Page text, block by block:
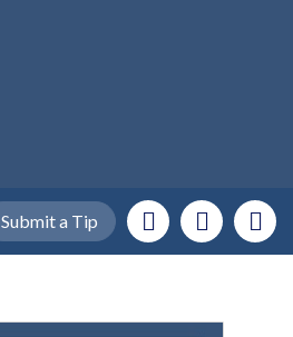
Submit a Tip